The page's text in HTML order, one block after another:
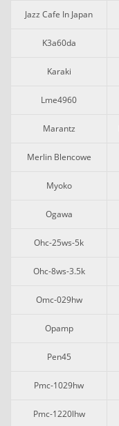
Jazz Cafe In Japan
K3a60da
Karaki
Lme4960
Marantz
Merlin Blencowe
Myoko
Ogawa
Ohc-25ws-5k
Ohc-8ws-3.5k
Omc-029hw
Opamp
Pen45
Pmc-1029hw
Pmc-1220lhw